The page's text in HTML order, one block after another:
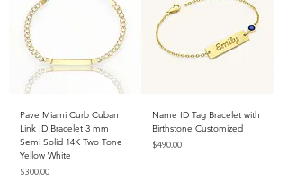
Pave Miami Curb Cuban
Link ID Bracelet 3 mm
Semi Solid 14K Two Tone
Yellow White
Price
$300.00
Name ID Tag Bracelet with
Birthstone Customized
Price
$490.00